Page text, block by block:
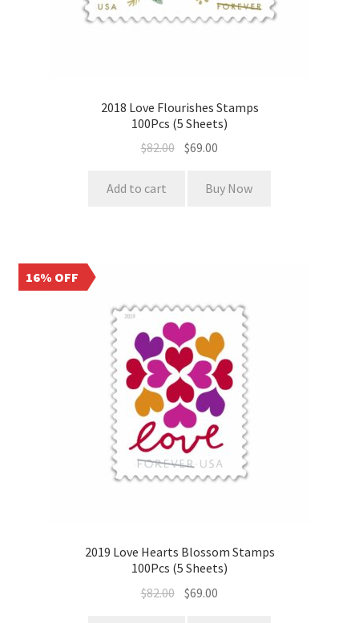
2018 Love Flourishes Stamps
100Pcs (5 Sheets)
$82.00 $69.00
Add to cart Buy Now
16% OFF
2019 Love Hearts Blossom Stamps
100Pcs (5 Sheets)
$82.00 $69.00